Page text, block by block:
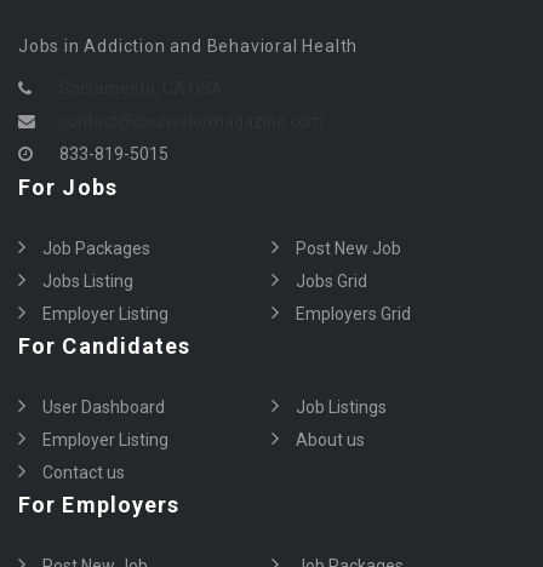
Jobs in Addiction and Behavioral Health
833-819-5015
For Jobs
Job Packages
Post New Job
Jobs Listing
Jobs Grid
Employer Listing
Employers Grid
For Candidates
User Dashboard
Job Listings
Employer Listing
About us
Contact us
For Employers